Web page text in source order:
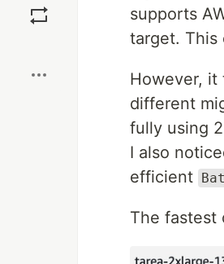
supports
target. This
However, it
different
fully using
I also
efficient
The fastest